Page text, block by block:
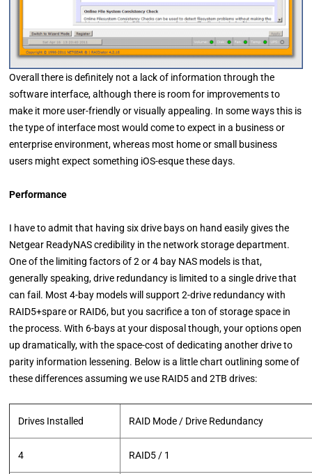
Overall there is definitely not a lack of information through the
software interface, although there is room for improvements to
make it more user-friendly or visually appealing. In some ways this is
the type of interface most would come to expect in a business or
enterprise environment, whereas most home or small business
users might expect something iOS-esque these days.
Performance
I have to admit that having six drive bays on hand easily gives the
Netgear ReadyNAS credibility in the network storage department.
One of the limiting factors of 2 or 4 bay NAS models is that,
generally speaking, drive redundancy is limited to a single drive that
can fail. Most 4-bay models will support 2-drive redundancy with
RAID5+spare or RAID6, but you sacrifice a ton of storage space in
the process. With 6-bays at your disposal though, your options open
up dramatically, with the space-cost of dedicating another drive to
parity information lessening. Below is a little chart outlining some of
these differences assuming we use RAID5 and 2TB drives:
Drives Installed RAID Mode / Drive Redundancy
4 RAID5 / 1